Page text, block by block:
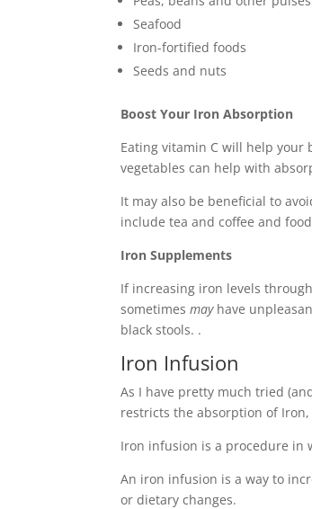
Seafood
Iron-fortified foods
Seeds and nuts
Boost Your Iron Absorption
Eating vitamin C will help your
vegetables can help with
It may also be beneficial to
include tea and coffee and
Iron Supplements
If increasing iron levels
sometimesmay have
black stools. .
Iron Infusion
As I have pretty much tried
restricts the absorption of
Iron infusion is a procedure in
An iron infusion is a way to
or dietary changes.